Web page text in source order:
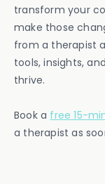
transform your
make those
from a therapist
tools, insights,
thrive.
Book a free 15-
a therapist as